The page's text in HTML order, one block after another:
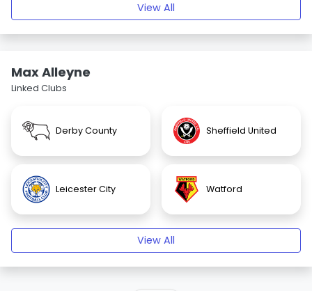
View All
Max Alleyne
Linked Clubs
Derby County Sheffield United
Leicester City Watford
View All